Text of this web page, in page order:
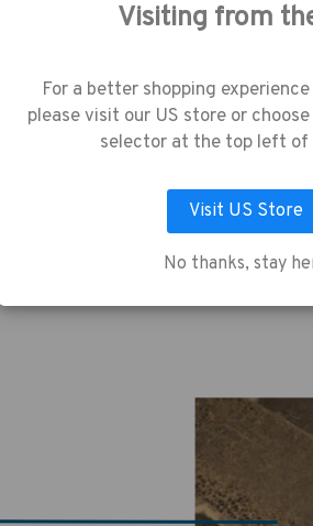
cookies (and other
data to improve your
By using our
collection of data as
Policy.
LET ME CHOOSE ACCEPT
Visiting from
For a better shopping
please visit our US store or
selector at the top left of
Visit US Store
No thanks, stay